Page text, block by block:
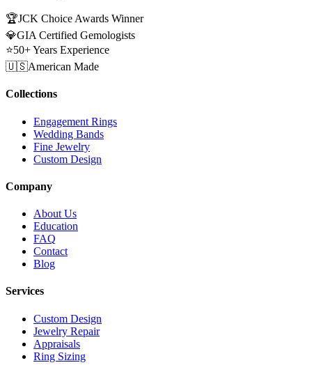
🏆JCK Choice Awards Winner
💎GIA Certified Gemologists
⭐50+ Years Experience
🇺🇸American Made
Collections
Engagement Rings
Wedding Bands
Fine Jewelry
Custom Design
Company
About Us
Education
FAQ
Contact
Blog
Services
Custom Design
Jewelry Repair
Appraisals
Ring Sizing